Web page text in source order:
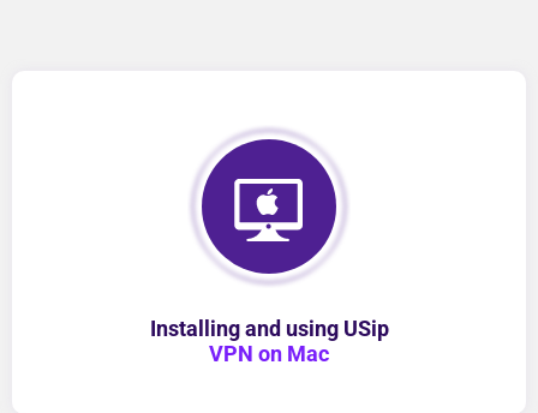
Installing and using USip
VPN on Mac